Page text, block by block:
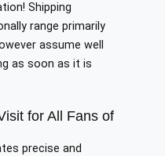
Shipping
range primarily
assume well
as soon as it is
for All Fans of
precise and